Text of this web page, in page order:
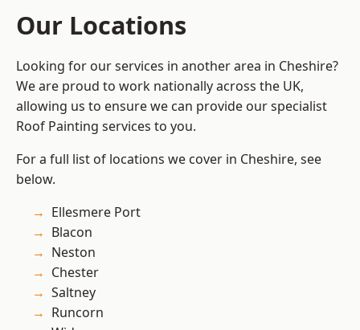
Our Locations
Looking for our services in another area in Cheshire?
We are proud to work nationally across the UK,
allowing us to ensure we can provide our specialist
Roof Painting services to you.
For a full list of locations we cover in Cheshire, see
below.
Ellesmere Port
Blacon
Neston
Chester
Saltney
Runcorn